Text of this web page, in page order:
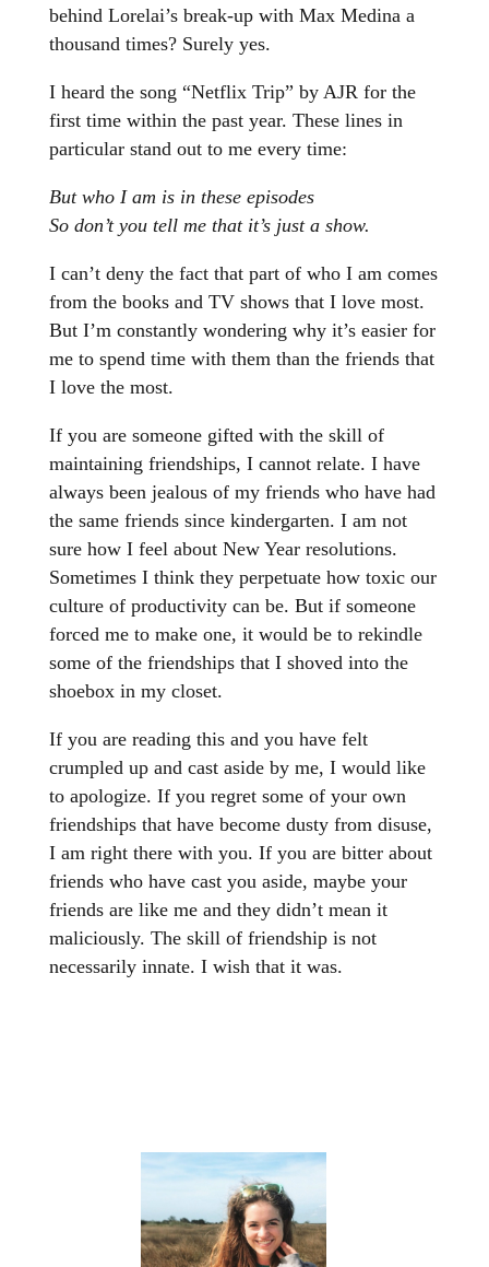
behind Lorelai’s break-up with Max Medina a
thousand times? Surely yes.
I heard the song “Netflix Trip” by AJR for the
first time within the past year. These lines in
particular stand out to me every time:
But who I am is in these episodes
So don’t you tell me that it’s just a show.
I can’t deny the fact that part of who I am comes
from the books and TV shows that I love most.
But I’m constantly wondering why it’s easier for
me to spend time with them than the friends that
I love the most.
If you are someone gifted with the skill of
maintaining friendships, I cannot relate. I have
always been jealous of my friends who have had
the same friends since kindergarten. I am not
sure how I feel about New Year resolutions.
Sometimes I think they perpetuate how toxic our
culture of productivity can be. But if someone
forced me to make one, it would be to rekindle
some of the friendships that I shoved into the
shoebox in my closet.
If you are reading this and you have felt
crumpled up and cast aside by me, I would like
to apologize. If you regret some of your own
friendships that have become dusty from disuse,
I am right there with you. If you are bitter about
friends who have cast you aside, maybe your
friends are like me and they didn’t mean it
maliciously. The skill of friendship is not
necessarily innate. I wish that it was.